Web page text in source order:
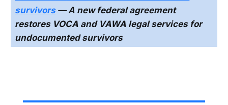
survivors— A new federal agreement
restores VOCA and VAWA legal services for
undocumented survivors